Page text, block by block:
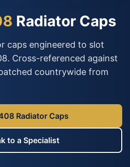
Radiator Caps
caps engineered to slot
Cross-referenced against
countrywide from
Radiator Caps
to a Specialist